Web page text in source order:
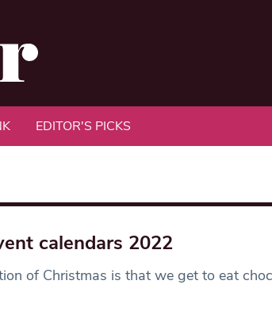
EDITOR'S PICKS
calendars 2022
of Christmas is that we get to eat